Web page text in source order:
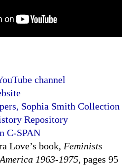
channel
Sophia Smith Collection
Repository
C-SPAN
Love’s book, Feminists
1963-1975, pages 95